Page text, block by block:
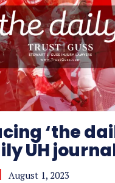
‘the
UH
August 1, 2023